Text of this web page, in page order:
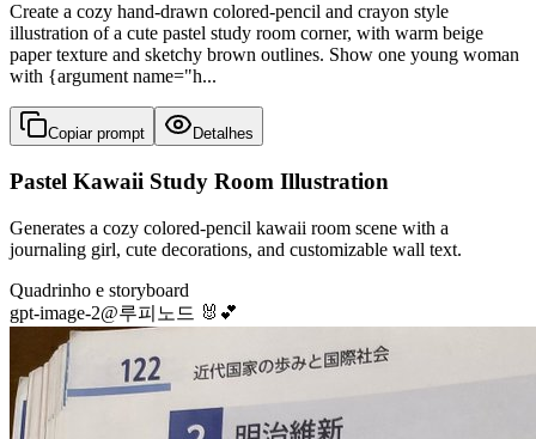
Create a cozy hand-drawn colored-pencil and crayon style
illustration of a cute pastel study room corner, with warm beige
paper texture and sketchy brown outlines. Show one young woman
with {argument name="h...
Copiar prompt Detalhes
Pastel Kawaii Study Room Illustration
Generates a cozy colored-pencil kawaii room scene with a
journaling girl, cute decorations, and customizable wall text.
Quadrinho e storyboard
gpt-image-2@루피노드 🐰💕